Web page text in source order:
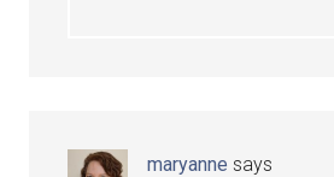
maryanne says